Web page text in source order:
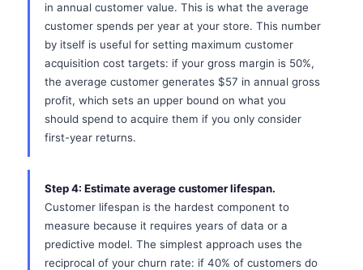
in annual customer value. This is what the average
customer spends per year at your store. This number
by itself is useful for setting maximum customer
acquisition cost targets: if your gross margin is 50%,
the average customer generates $57 in annual gross
profit, which sets an upper bound on what you
should spend to acquire them if you only consider
first-year returns.
Step 4: Estimate average customer lifespan.
Customer lifespan is the hardest component to
measure because it requires years of data or a
predictive model. The simplest approach uses the
reciprocal of your churn rate: if 40% of customers do